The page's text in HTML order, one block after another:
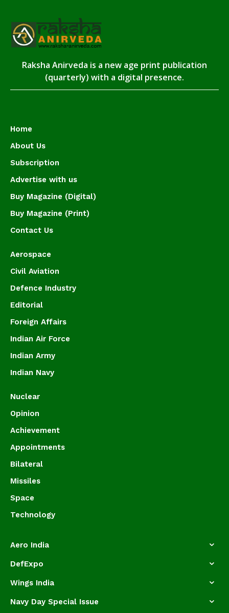
Raksha Anirveda is a new age print publication
(quarterly) with a digital presence.
Home
About Us
Subscription
Advertise with us
Buy Magazine (Digital)
Buy Magazine (Print)
Contact Us
Aerospace
Civil Aviation
Defence Industry
Editorial
Foreign Affairs
Indian Air Force
Indian Army
Indian Navy
Nuclear
Opinion
Achievement
Appointments
Bilateral
Missiles
Space
Technology
Aero India
DefExpo
Wings India
Navy Day Special Issue